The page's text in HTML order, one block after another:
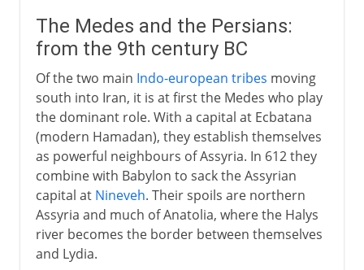
Cyrus the Great
The Persian empire
The Persian army
Persian couriers
The architecture of empire
Persian carpets
Rivalries with Greece
The Medes and the Persians:
from the 9th century BC
Of the two main Indo-european tribes moving
south into Iran, it is at first the Medes who play
the dominant role. With a capital at Ecbatana
(modern Hamadan), they establish themselves
as powerful neighbours of Assyria. In 612 they
combine with Babylon to sack the Assyrian
capital at Nineveh. Their spoils are northern
Assyria and much of Anatolia, where the Halys
river becomes the border between themselves
and Lydia.